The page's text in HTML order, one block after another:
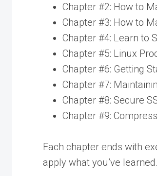
Chapter #2: How to
Chapter #3: How to
Chapter #4: Learn to
Chapter #5: Linux
Chapter #6: Getting
Chapter #7:
Chapter #8: Secure
Chapter #9:
Each chapter ends with
apply what you’ve learned.